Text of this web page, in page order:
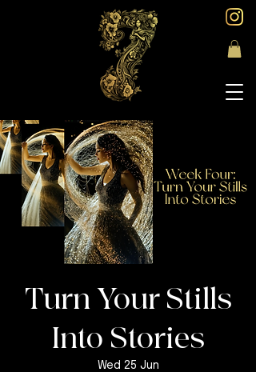
Turn Your Stills
Into Stories
Wed 25 Jun